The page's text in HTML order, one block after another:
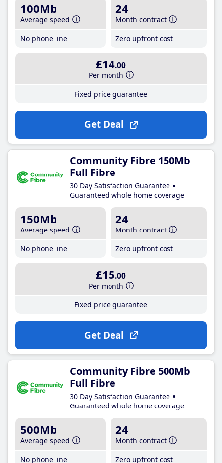
100Mb
Average speed
No phone line
24
Month contract
Zero upfront cost
£14.00
Per month
Fixed price guarantee
Get Deal
Community Fibre 150Mb
Full Fibre
30 Day Satisfaction Guarantee
Guaranteed whole home coverage
150Mb
Average speed
No phone line
24
Month contract
Zero upfront cost
£15.00
Per month
Fixed price guarantee
Get Deal
Community Fibre 500Mb
Full Fibre
30 Day Satisfaction Guarantee
Guaranteed whole home coverage
500Mb
Average speed
No phone line
24
Month contract
Zero upfront cost